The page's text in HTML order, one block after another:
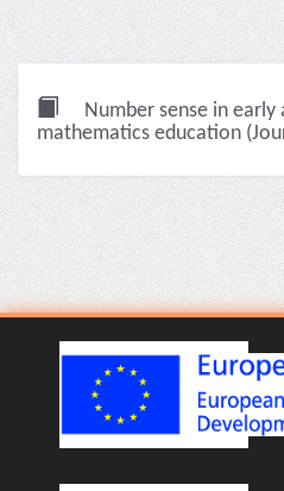
Number sense in
mathematics education